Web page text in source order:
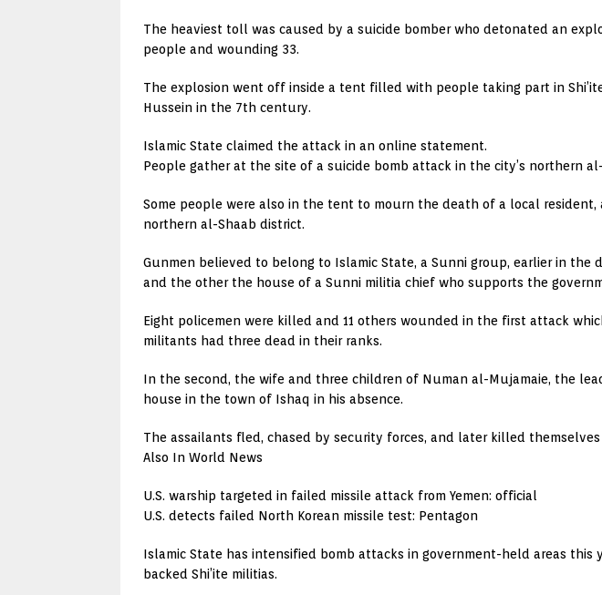
The heaviest toll was caused by a suicide bomber who detonated an
people and wounding 33.
The explosion went off inside a tent filled with people taking part in
Hussein in the 7th century.
Islamic State claimed the attack in an online statement.
People gather at the site of a suicide bomb attack in the city’s northern al-
Some people were also in the tent to mourn the death of a local
northern al-Shaab district.
Gunmen believed to belong to Islamic State, a Sunni group, earlier in
and the other the house of a Sunni militia chief who supports the
Eight policemen were killed and 11 others wounded in the first attack
militants had three dead in their ranks.
In the second, the wife and three children of Numan al-Mujamaie, the
house in the town of Ishaq in his absence.
The assailants fled, chased by security forces, and later killed
Also In World News
U.S. warship targeted in failed missile attack from Yemen: official
U.S. detects failed North Korean missile test: Pentagon
Islamic State has intensified bomb attacks in government-held areas
backed Shi’ite militias.